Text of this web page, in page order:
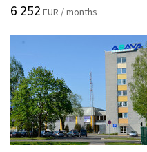
6 252 EUR / months